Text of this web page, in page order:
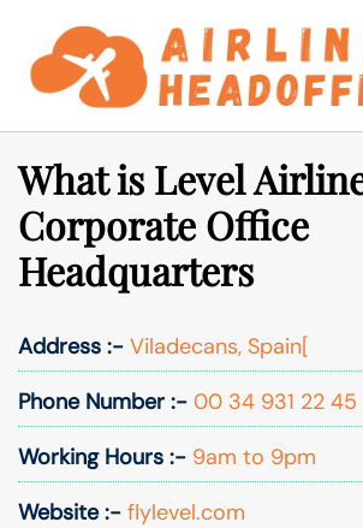
content
What is Level
Corporate Office
Headquarters
Address :- Viladecans, Spain[
Phone Number :- 00 34 931 22
Working Hours :- 9am to 9pm
Website :- flylevel.com